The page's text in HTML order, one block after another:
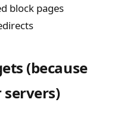
block pages
(because